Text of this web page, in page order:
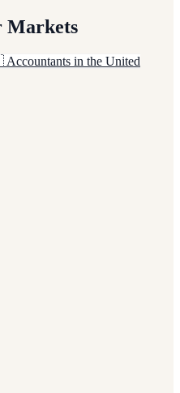
Markets
Accountants in the United